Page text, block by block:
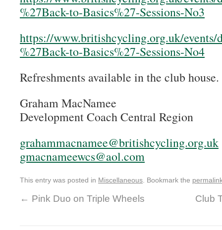
%27Back-to-Basics%27-Sessions-No3
https://www.britishcycling.org.uk/events/
%27Back-to-Basics%27-Sessions-No4
Refreshments available in the club
Graham MacNamee
Development Coach Central Region
grahammacnamee@britishcycling.org.uk
gmacnameewcs@aol.com
This entry was posted in Miscellaneous . Bookmark the
← Pink Duo on Triple Wheels Club